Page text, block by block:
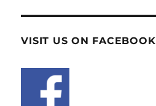
VISIT US ON FACEBOOK